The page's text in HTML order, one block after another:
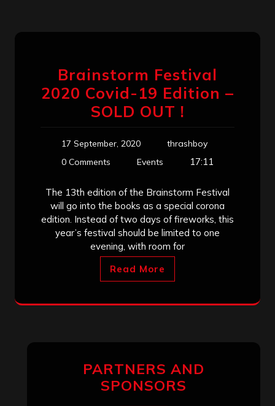
Brainstorm Festival
2020 Covid-19 Edition –
SOLD OUT !
17 September, 2020
thrashboy
0 Comments
Events 17:11
The 13th edition of the Brainstorm Festival
will go into the books as a special corona
edition. Instead of two days of fireworks, this
year’s festival should be limited to one
evening, with room for
Read More
PARTNERS AND
SPONSORS